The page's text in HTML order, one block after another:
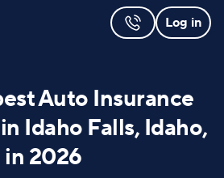
Log in
Auto Insurance
Idaho Falls, Idaho,
in 2026